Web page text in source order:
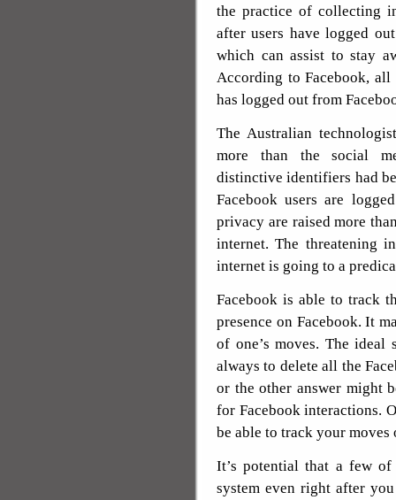
the practice of collecting
after users have logged
which can assist to stay
According to Facebook,
has logged out from
The Australian
more than the social
distinctive identifiers had
Facebook users are
privacy are raised more
internet. The threatening
internet is going to a
Facebook is able to track
presence on Facebook. It
of one’s moves. The
always to delete all the
or the other answer might
for Facebook interactions.
be able to track your moves
It’s potential that a few
system even right after